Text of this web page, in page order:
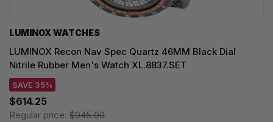
LUMINOX WATCHES
LUMINOX Recon Nav Spec Quartz 46MM Black Dial
Nitrile Rubber Men's Watch XL.8837.SET
SAVE 35%
$614.25
Regular price: $945.00